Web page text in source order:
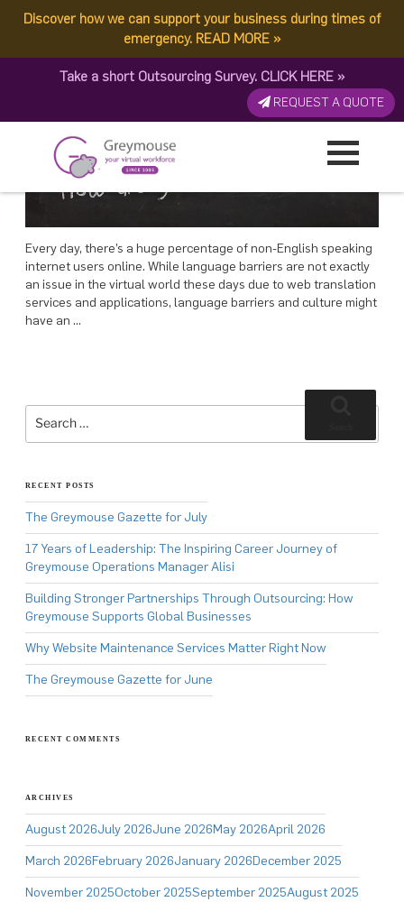
Discover how we can support your business during times of
emergency. READ MORE »
Take a short Outsourcing Survey. CLICK HERE »
REQUEST A QUOTE
TAG:VIRTUAL WORLD
Outsourcing World: Is Language Barrier An Issue?
Every day, there’s a huge percentage of non-English speaking
internet users online. While language barriers are not exactly
an issue in the virtual world these days due to web translation
services and applications, language barriers and culture might
have an …
Search
for:
RECENT POSTS
The Greymouse Gazette for July
17 Years of Leadership: The Inspiring Career Journey of
Greymouse Operations Manager Alisi
Building Stronger Partnerships Through Outsourcing: How
Greymouse Supports Global Businesses
Why Website Maintenance Services Matter Right Now
The Greymouse Gazette for June
RECENT COMMENTS
ARCHIVES
August 2026July 2026June 2026May 2026April 2026
March 2026February 2026January 2026December 2025
November 2025October 2025September 2025August 2025